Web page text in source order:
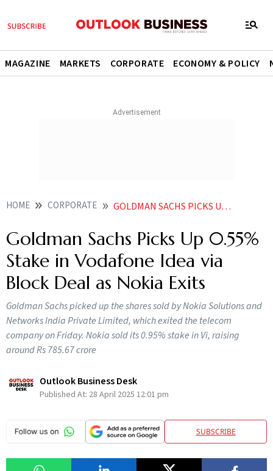
MAGAZINE MARKETS CORPORATE ECONOMY & POLICY
HOME CORPORATE GOLDMAN SACHS PICKS UP 055 STAKE IN VODAFONE IDEA VIA BLOCK DEAL AS NOKIA EXITS
Goldman Sachs Picks Up 0.55%
Stake in Vodafone Idea via
Block Deal as Nokia Exits
Goldman Sachs picked up the shares sold by Nokia Solutions and
Networks India Private Limited, which exited the telecom
company on Friday. Nokia sold its 0.95% stake in Vi, raising
around Rs 785.67 crore
Outlook Business Desk
Published At: 28 April 2025 12:01 pm
SUBSCRIBE